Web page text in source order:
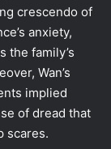
crescendo of
anxiety,
the family’s
Wan’s
implied
of dread that
scares.